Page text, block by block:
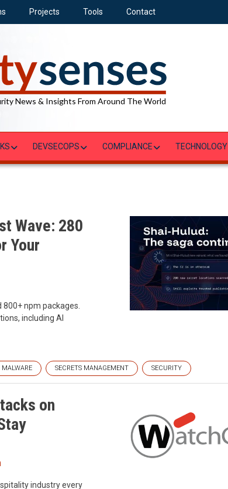
Projects Tools Contact
News & Insights From Around The World
DEVSECOPS COMPLIANCE TECHNOLOGY
Wave: 280
Your
npm packages.
including AI
MALWARE SECRETS MANAGEMENT SECURITY
on
industry every